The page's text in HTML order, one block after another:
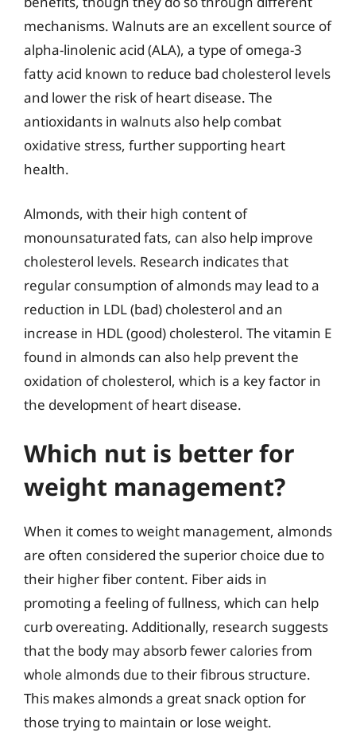
mechanisms. Walnuts are an excellent source of
alpha-linolenic acid (ALA), a type of omega-3
fatty acid known to reduce bad cholesterol levels
and lower the risk of heart disease. The
antioxidants in walnuts also help combat
oxidative stress, further supporting heart
health.
Almonds, with their high content of
monounsaturated fats, can also help improve
cholesterol levels. Research indicates that
regular consumption of almonds may lead to a
reduction in LDL (bad) cholesterol and an
increase in HDL (good) cholesterol. The vitamin E
found in almonds can also help prevent the
oxidation of cholesterol, which is a key factor in
the development of heart disease.
Which nut is better for
weight management?
When it comes to weight management, almonds
are often considered the superior choice due to
their higher fiber content. Fiber aids in
promoting a feeling of fullness, which can help
curb overeating. Additionally, research suggests
that the body may absorb fewer calories from
whole almonds due to their fibrous structure.
This makes almonds a great snack option for
those trying to maintain or lose weight.